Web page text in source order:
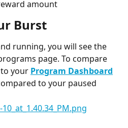
amount
Burst
running, you will see the
page. To compare
your Program Dashboard
to your paused